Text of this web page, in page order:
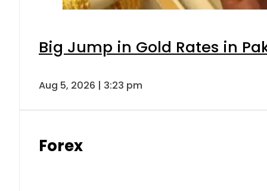
Big Jump in Gold Rates in
Aug 5, 2026 | 3:23 pm
Forex